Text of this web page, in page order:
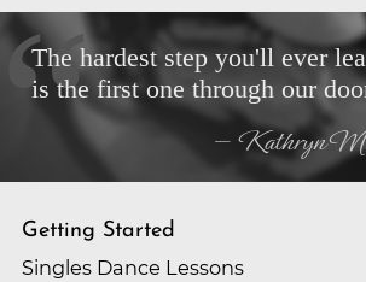
The hardest step you'll ever
is the first one through our
— Kathryn
Getting Started
Singles Dance Lessons